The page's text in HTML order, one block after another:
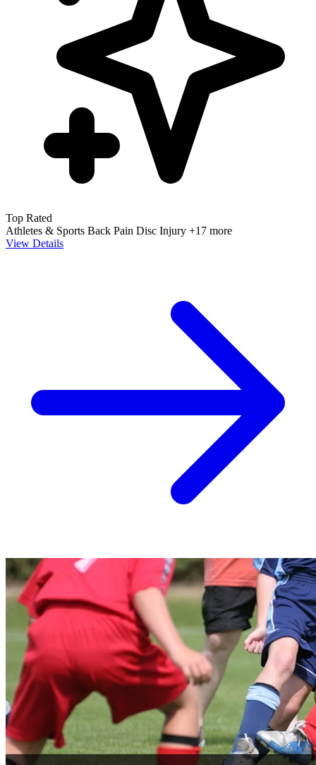
Top Rated
Athletes & Sports Back Pain Disc Injury +17 more
View Details